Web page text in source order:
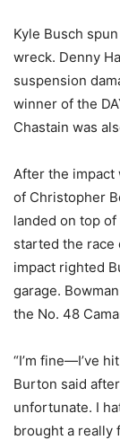
Kyle Busch
wreck. Denny
suspension
winner of the
Chastain was
After the impact
of Christopher
landed on top
started the race
impact righted
garage.
the No. 48
“I’m fine—I’ve
Burton said
unfortunate. I
brought a really